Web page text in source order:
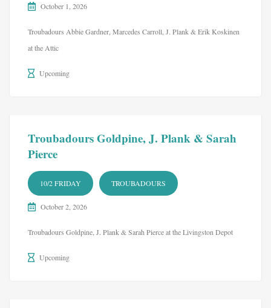
October 1, 2026
Troubadours Abbie Gardner, Marcedes Carroll, J. Plank & Erik Koskinen
at the Attic
Upcoming
Troubadours Goldpine, J. Plank & Sarah
Pierce
10/2 FRIDAY TROUBADOURS
October 2, 2026
Troubadours Goldpine, J. Plank & Sarah Pierce at the Livingston Depot
Upcoming